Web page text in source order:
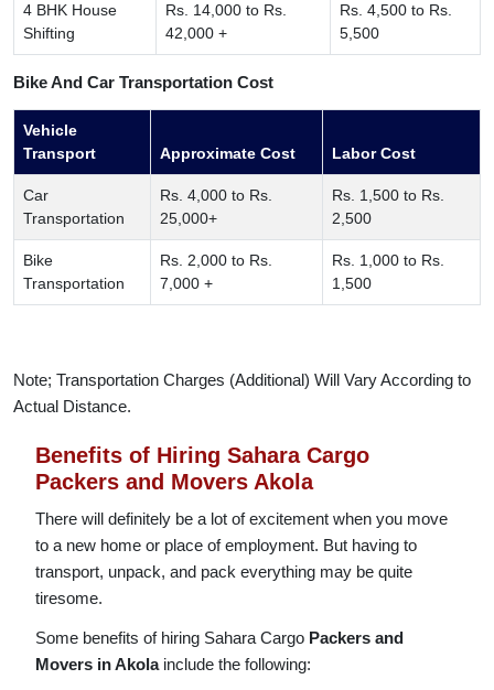
4 BHK House
Shifting
Rs. 14,000 to Rs.
42,000 +
Rs. 4,500 to Rs.
5,500
Bike And Car Transportation Cost
Vehicle
Transport
Approximate Cost Labor Cost
Car
Transportation
Rs. 4,000 to Rs.
25,000+
Rs. 1,500 to Rs.
2,500
Bike
Transportation
Rs. 2,000 to Rs.
7,000 +
Rs. 1,000 to Rs.
1,500
Note; Transportation Charges (Additional) Will Vary According to
Actual Distance.
Benefits of Hiring Sahara Cargo
Packers and Movers Akola
There will definitely be a lot of excitement when you move
to a new home or place of employment. But having to
transport, unpack, and pack everything may be quite
tiresome.
Some benefits of hiring Sahara Cargo Packers and
Movers in Akola include the following: